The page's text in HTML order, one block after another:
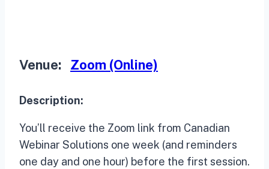
Venue: Zoom (Online)
Description:
You’ll receive the Zoom link from Canadian
Webinar Solutions one week (and reminders
one day and one hour) before the first session.